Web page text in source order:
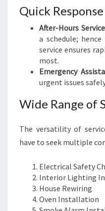
Quick
After-Hours
a schedule;
service ensures
most.
Emergency
urgent issues
Wide Range of
The versatility of
have to seek multiple
Electrical Safety
Interior Lighting
House Rewiring
Oven Installation